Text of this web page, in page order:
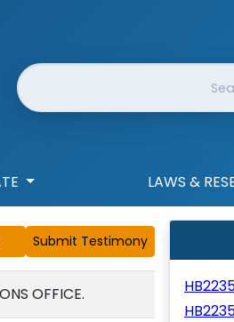
Website Search
LAWS &
OFFICE.